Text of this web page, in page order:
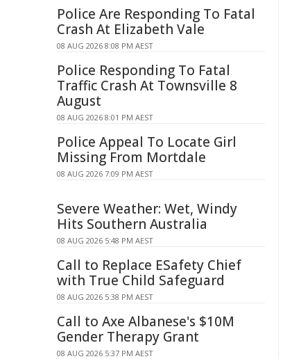
Police Are Responding To Fatal
Crash At Elizabeth Vale
08 AUG 2026 8:08 PM AEST
Police Responding To Fatal
Traffic Crash At Townsville 8
August
08 AUG 2026 8:01 PM AEST
Police Appeal To Locate Girl
Missing From Mortdale
08 AUG 2026 7:09 PM AEST
Severe Weather: Wet, Windy
Hits Southern Australia
08 AUG 2026 5:48 PM AEST
Call to Replace ESafety Chief
with True Child Safeguard
08 AUG 2026 5:38 PM AEST
Call to Axe Albanese's $10M
Gender Therapy Grant
08 AUG 2026 5:37 PM AEST